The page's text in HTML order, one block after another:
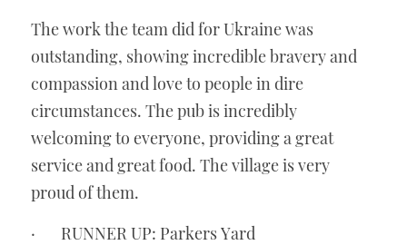
The work the team did for Ukraine was
outstanding, showing incredible bravery and
compassion and love to people in dire
circumstances. The pub is incredibly
welcoming to everyone, providing a great
service and great food. The village is very
proud of them.
·       RUNNER UP: Parkers Yard